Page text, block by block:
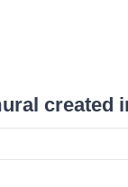
created